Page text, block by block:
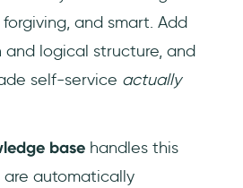
and smart. Add
logical structure, and
self-service actually
base handles this
are automatically